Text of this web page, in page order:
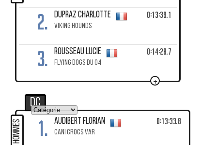
2. DUPRAZ Charlotte
VIKING HOUNDS
0:13:39.1
3. ROUSSEAU Lucie
FLYING DOGS DU 04
0:14:28.7
+
DC
HOMMES 1. AUDIBERT Florian
CANI CROCS VAR
0:13:33.8